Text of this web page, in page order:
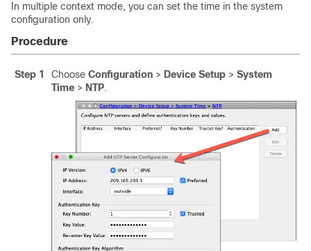
In multiple context mode, you can set the time in the system
configuration only.
Procedure
Step 1 Choose Configuration > Device Setup > System
Time > NTP.